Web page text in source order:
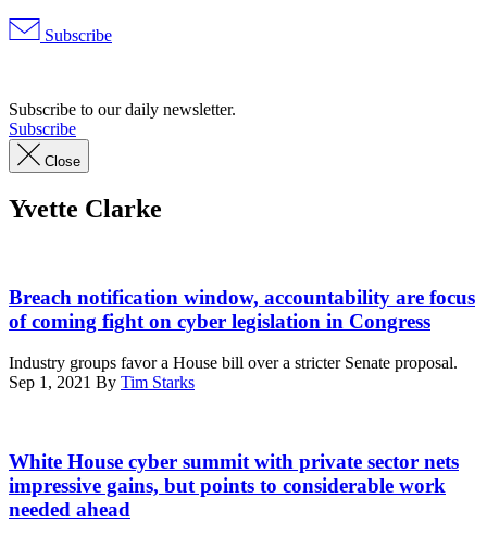
Subscribe
Subscribe to our daily newsletter.
Subscribe
Close
Yvette Clarke
Yvette
D.
Clarke
at
Go
Care,
and
Justice!
Breach notification window, accountability are focus
of coming fight on cyber legislation in Congress
Industry groups favor a House bill over a stricter Senate proposal.
Sep 1, 2021 By Tim Starks
President
Joe
Biden
speaks
White House cyber summit with private sector nets
impressive gains, but points to considerable work
needed ahead